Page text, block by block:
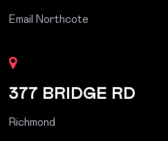
Email Northcote
377 BRIDGE RD
Richmond